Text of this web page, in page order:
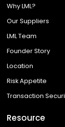
Why LML?
Our Suppliers
LML Team
Founder Story
Location
Risk Appetite
Transaction
Resource